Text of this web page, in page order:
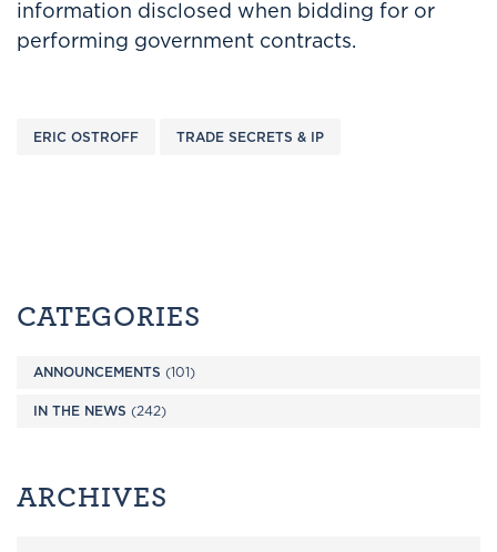
information disclosed when bidding for or
performing government contracts.
ERIC OSTROFF TRADE SECRETS & IP
CATEGORIES
ANNOUNCEMENTS (101)
IN THE NEWS (242)
ARCHIVES